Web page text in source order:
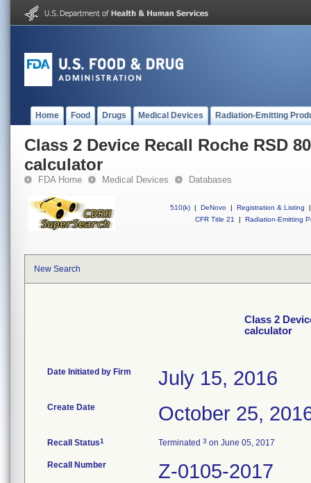
Home Food Drugs Medical Devices Radiation-Emitting
Class 2 Device Recall Roche RSD
calculator
FDA Home Medical Devices Databases
510(k) | DeNovo | Registration & Listing
|
CFR Title 21
| Radiation-Emitting
New Search
Class 2
calculator
Date Initiated by Firm July 15, 2016
Create Date October 25,
Recall Status1 Terminated 3 on June 05, 2017
Recall Number Z-0105-2017